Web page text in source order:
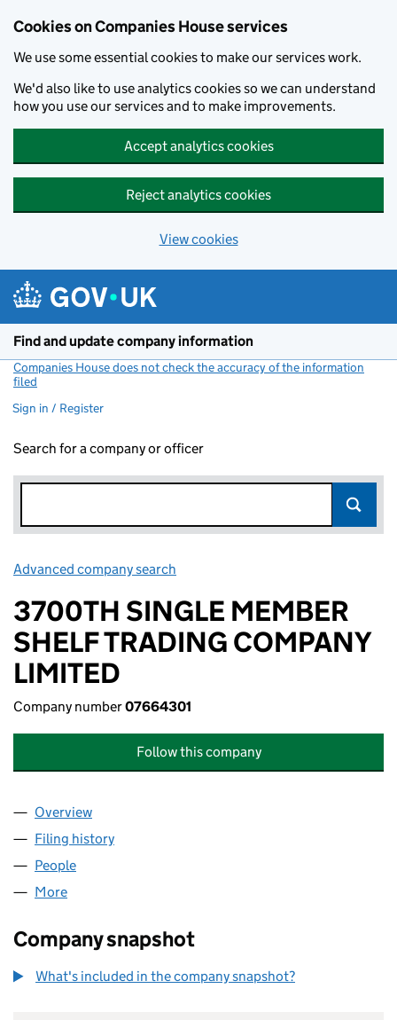
Cookies on Companies House services
We use some essential cookies to make our services work.
We'd also like to use analytics cookies so we can understand
how you use our services and to make improvements.
Accept analytics cookies
Reject analytics cookies
View cookies
Find and update company information
Companies House does not check the accuracy of the information
filed
Sign in / Register
Search for a company or officer
Advanced company search
3700TH SINGLE MEMBER
SHELF TRADING COMPANY
LIMITED
Company number07664301
Follow this company
Company
Overview
Filing history
People
More
Company snapshot
What's included in the company snapshot?